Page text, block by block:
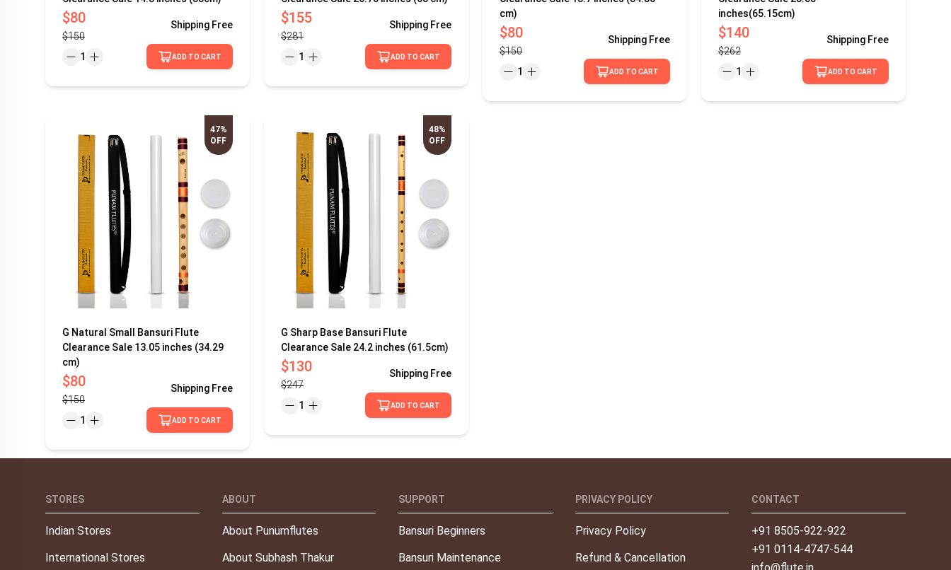
$80
$150
Shipping Free
1 ADD TO CART
$155
$281
Shipping Free
1 ADD TO CART
cm)
$80
$150
Shipping Free
1 ADD TO CART
inches(65.15cm)
$140
$262
Shipping Free
1 ADD TO CART
47%
OFF
G Natural Small Bansuri Flute
Clearance Sale 13.05 inches (34.29
cm)
$80
$150
Shipping Free
1 ADD TO CART
48%
OFF
G Sharp Base Bansuri Flute
Clearance Sale 24.2 inches (61.5cm)
$130
$247
Shipping Free
1 ADD TO CART
STORES
Indian Stores
International Stores
ABOUT
About Punumflutes
About Subhash Thakur
SUPPORT
Bansuri Beginners
Bansuri Maintenance
PRIVACY POLICY
Privacy Policy
Refund & Cancellation
CONTACT
+91 8505-922-922
+91 0114-4747-544